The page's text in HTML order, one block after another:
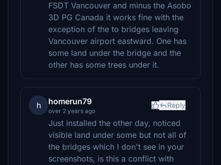
FSDT Vancouver and minus the Asobo
3D PG Canada it works fine with the
exception of the to bridges leaving
Vancouver airport eastward. One has
some land under the bridge and the
other has some trees under it.
h homerun79
over 2 years ago
Reply
Just installed the other day, noticed
visible land under some but not all of
the bridges which I don't see in your
screenshots, is this a conflict with